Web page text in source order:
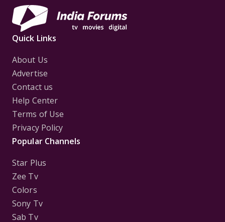
Quick Links
About Us
Advertise
Contact us
Help Center
Terms of Use
Privacy Policy
Popular Channels
Star Plus
Zee Tv
Colors
Sony Tv
Sab Tv